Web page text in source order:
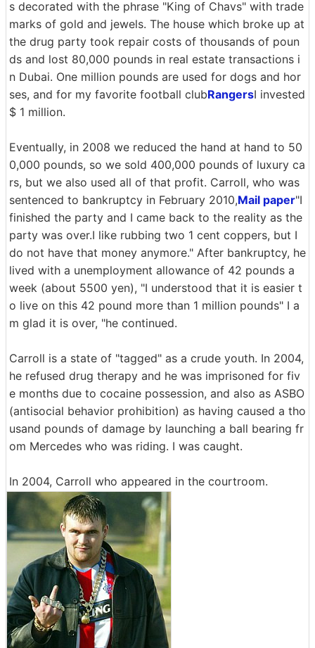
s decorated with the phrase "King of Chavs" with trade
marks of gold and jewels. The house which broke up at
the drug party took repair costs of thousands of poun
ds and lost 80,000 pounds in real estate transactions i
n Dubai. One million pounds are used for dogs and hor
ses, and for my favorite football clubRangersI invested
$ 1 million.
Eventually, in 2008 we reduced the hand at hand to 50
0,000 pounds, so we sold 400,000 pounds of luxury ca
rs, but we also used all of that profit. Carroll, who was
sentenced to bankruptcy in February 2010,Mail paper"I
finished the party and I came back to the reality as the
party was over.I like rubbing two 1 cent coppers, but I
do not have that money anymore." After bankruptcy, he
lived with a unemployment allowance of 42 pounds a
week (about 5500 yen), "I understood that it is easier t
o live on this 42 pound more than 1 million pounds" I a
m glad it is over, "he continued.
Carroll is a state of "tagged" as a crude youth. In 2004,
he refused drug therapy and he was imprisoned for fiv
e months due to cocaine possession, and also as ASBO
(antisocial behavior prohibition) as having caused a tho
usand pounds of damage by launching a ball bearing fr
om Mercedes who was riding. I was caught.
In 2004, Carroll who appeared in the courtroom.